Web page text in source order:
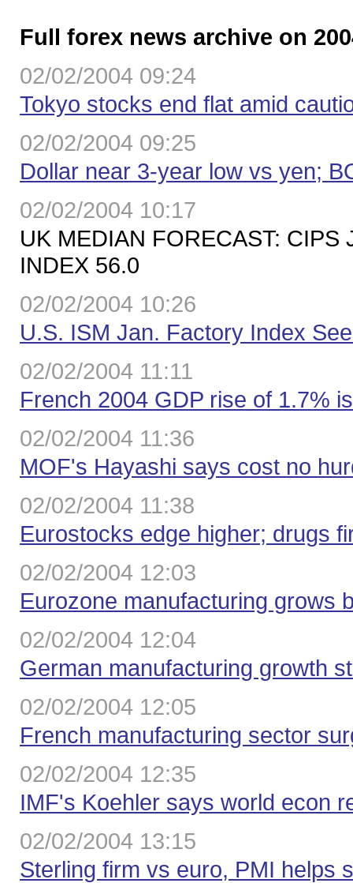
Full forex news archive on
02/02/2004 09:24
Tokyo stocks end flat amid
02/02/2004 09:25
Dollar near 3-year low vs yen;
02/02/2004 10:17
UK MEDIAN FORECAST:
INDEX 56.0
02/02/2004 10:26
U.S. ISM Jan. Factory Index
02/02/2004 11:11
French 2004 GDP rise of 1.7%
02/02/2004 11:36
MOF's Hayashi says cost no
02/02/2004 11:38
Eurostocks edge higher; drugs
02/02/2004 12:03
Eurozone manufacturing grows
02/02/2004 12:04
German manufacturing growth
02/02/2004 12:05
French manufacturing sector
02/02/2004 12:35
IMF's Koehler says world econ
02/02/2004 13:15
Sterling firm vs euro, PMI helps